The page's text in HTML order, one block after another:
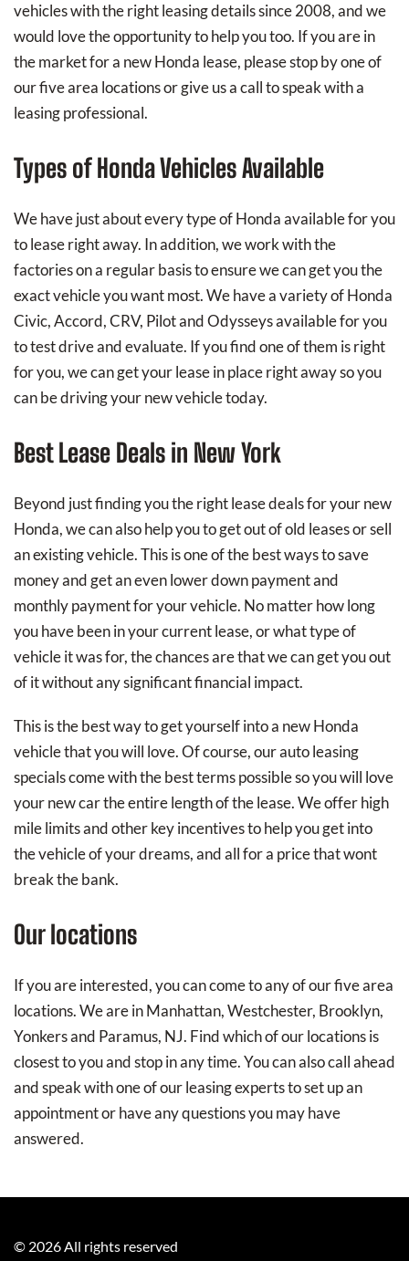
vehicles with the right leasing details since 2008, and we
would love the opportunity to help you too. If you are in
the market for a new Honda lease, please stop by one of
our five area locations or give us a call to speak with a
leasing professional.
Types of Honda Vehicles Available
We have just about every type of Honda available for you
to lease right away. In addition, we work with the
factories on a regular basis to ensure we can get you the
exact vehicle you want most. We have a variety of Honda
Civic, Accord, CRV, Pilot and Odysseys available for you
to test drive and evaluate. If you find one of them is right
for you, we can get your lease in place right away so you
can be driving your new vehicle today.
Best Lease Deals in New York
Beyond just finding you the right lease deals for your new
Honda, we can also help you to get out of old leases or sell
an existing vehicle. This is one of the best ways to save
money and get an even lower down payment and
monthly payment for your vehicle. No matter how long
you have been in your current lease, or what type of
vehicle it was for, the chances are that we can get you out
of it without any significant financial impact.
This is the best way to get yourself into a new Honda
vehicle that you will love. Of course, our auto leasing
specials come with the best terms possible so you will love
your new car the entire length of the lease. We offer high
mile limits and other key incentives to help you get into
the vehicle of your dreams, and all for a price that wont
break the bank.
Our locations
If you are interested, you can come to any of our five area
locations. We are in Manhattan, Westchester, Brooklyn,
Yonkers and Paramus, NJ. Find which of our locations is
closest to you and stop in any time. You can also call ahead
and speak with one of our leasing experts to set up an
appointment or have any questions you may have
answered.
© 2026All rights reserved